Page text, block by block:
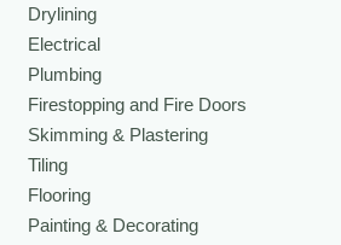
Drylining
Electrical
Plumbing
Firestopping and Fire Doors
Skimming & Plastering
Tiling
Flooring
Painting & Decorating